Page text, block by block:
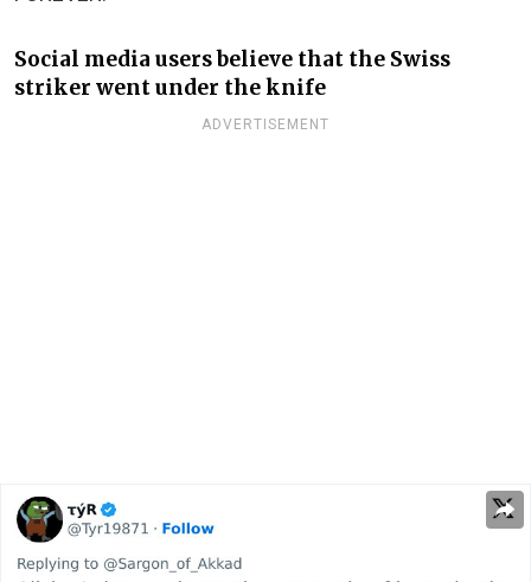
Social media users believe that the Swiss
striker went under the knife
ADVERTISEMENT